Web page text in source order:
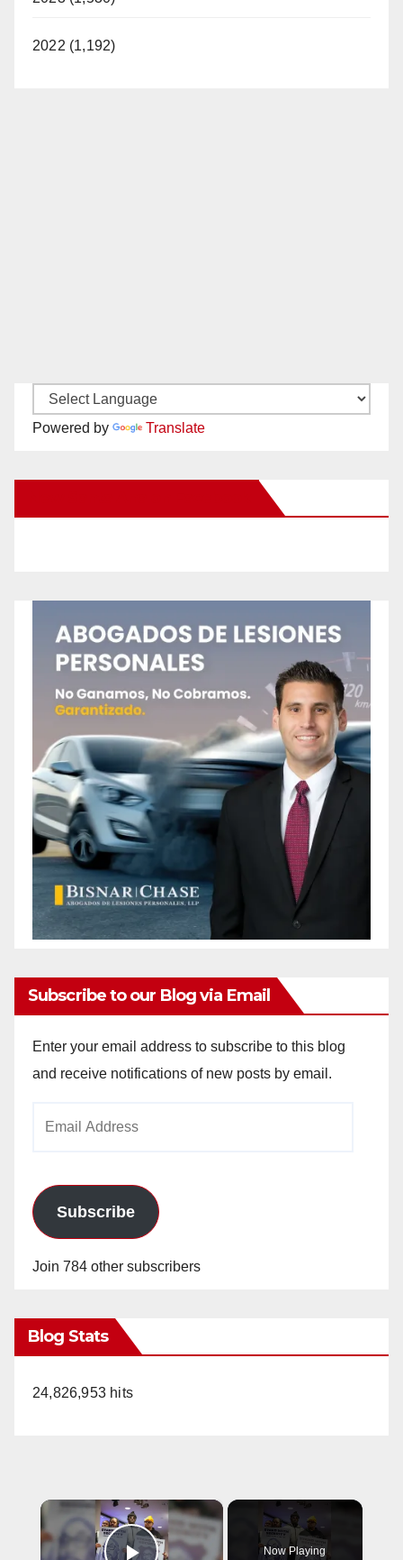
2022 (1,192)
Powered by Translate
Subscribe to our Blog via Email
Enter your email address to subscribe to this blog
and receive notifications of new posts by email.
Subscribe
Join 784 other subscribers
Blog Stats
24,826,953 hits
×
Now Playing